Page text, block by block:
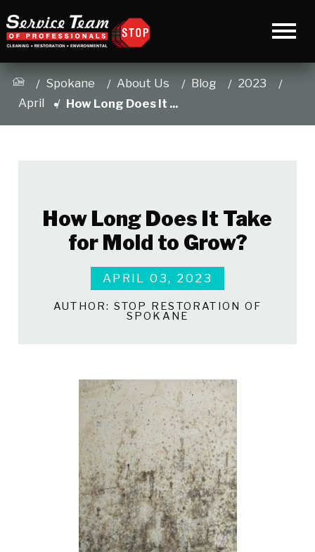
Spokane About Us Blog
2023
April
How Long Does It ...
How Long Does It Take
for Mold to Grow?
APRIL 03, 2023
AUTHOR: STOP RESTORATION OF
SPOKANE